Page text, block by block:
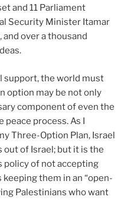
and 11 Parliament
Security Minister Itamar
and over a thousand
support, the world must
option may be not only
component of even the
peace process. As I
Three-Option Plan, Israel
out of Israel; but it is the
policy of not accepting
them in an “open-
Palestinians who want